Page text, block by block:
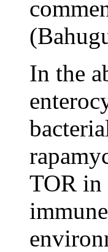
In the
TOR in